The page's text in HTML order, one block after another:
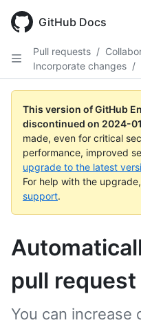
main
GitHub Docs
Pull requests /
Incorporate changes /
This version of GitHub
discontinued on 2024-
made, even for critical
performance, improved
upgrade to the latest
For help with the upgrade,
support.
pull request
You can increase